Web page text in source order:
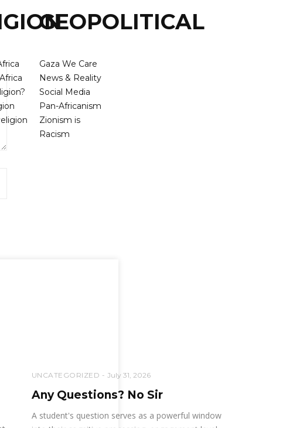
GEOPOLITICAL
Gaza We Care
News & Reality
Social Media
Pan-Africanism
Zionism is
Racism
UNCATEGORIZED July 31, 2026
Any Questions? No Sir
A student's question serves as a powerful window